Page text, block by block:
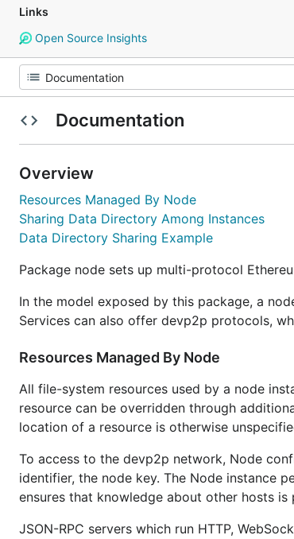
Links
Open Source Insights
Documentation
Overview
Resources Managed By Node
Sharing Data Directory Among Instances
Data Directory Sharing Example
Package node sets up multi-protocol
In the model exposed by this package, a
Services can also offer devp2p protocols,
Resources Managed By Node
All file-system resources used by a node
resource can be overridden through
location of a resource is otherwise
To access to the devp2p network, Node
identifier, the node key. The Node instance
ensures that knowledge about other hosts is
JSON-RPC servers which run HTTP,